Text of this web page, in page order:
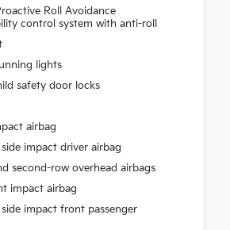
Roll Avoidance
control system with anti-roll
lights
safety door locks
airbag
impact driver airbag
second-row overhead airbags
impact airbag
impact front passenger